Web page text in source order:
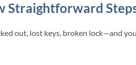
Straightforward
out, lost keys, broken lock—and